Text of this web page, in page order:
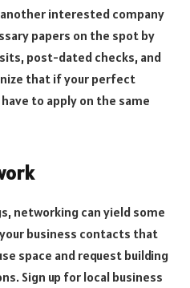
interested company
papers on the spot by
post-dated checks, and
that if your perfect
to apply on the same
networking can yield some
business contacts that
space and request building
Sign up for local business